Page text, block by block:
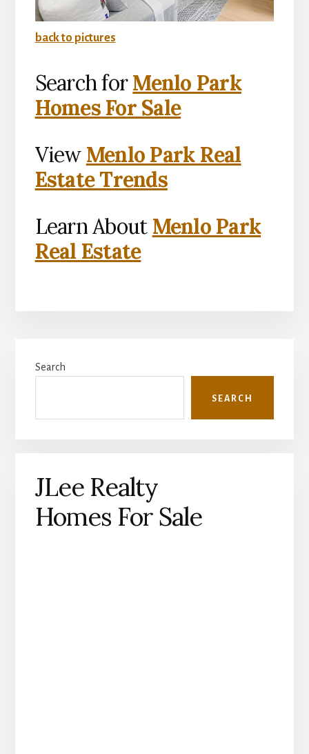
back to pictures
Search forMenlo Park
Homes For Sale
View Menlo Park Real
Estate Trends
Learn About Menlo Park
Real Estate
Sidebar
Search
SEARCH
JLee Realty
Homes For Sale